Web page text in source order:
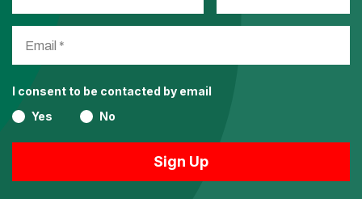
I consent to be contacted by email
Yes
No